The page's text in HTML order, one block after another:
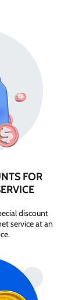
FOR
discount
service at an